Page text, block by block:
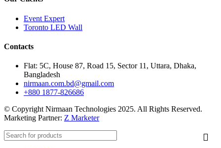
Event Expert
Toronto LED Wall
Contacts
Flat: 5C, House 87, Road 15, Sector 11, Uttara, Dhaka,
Bangladesh
nirmaan.com.bd@gmail.com
+880 1877-826686
© Copyright Nirmaan Technologies 2025. All Rights Reserved.
Marketing Partner: Z Marketer